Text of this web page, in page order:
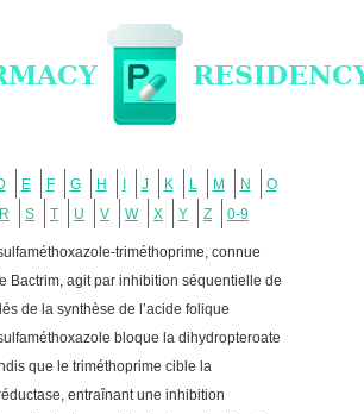
E F G H J K L M N
O
R S T U V W X Y Z 0-9
triméthoprime, connue
Bactrim, agit par inhibition séquentielle de
de la synthèse de l’acide folique
bloque la dihydropteroate
que le triméthoprime cible la
entraînant une inhibition